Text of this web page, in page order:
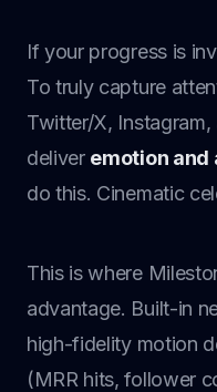
If your progress is
To truly capture
Twitter/X,
deliver emotion and
do this. Cinematic
This is where
advantage. Built-in
high-fidelity motion
(MRR hits, follower